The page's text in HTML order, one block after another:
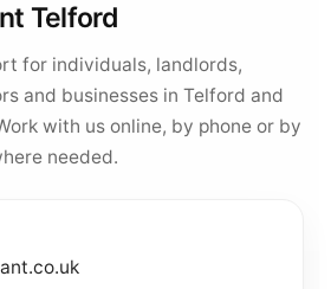
Telford
for individuals, landlords,
and businesses in Telford and
with us online, by phone or by
needed.